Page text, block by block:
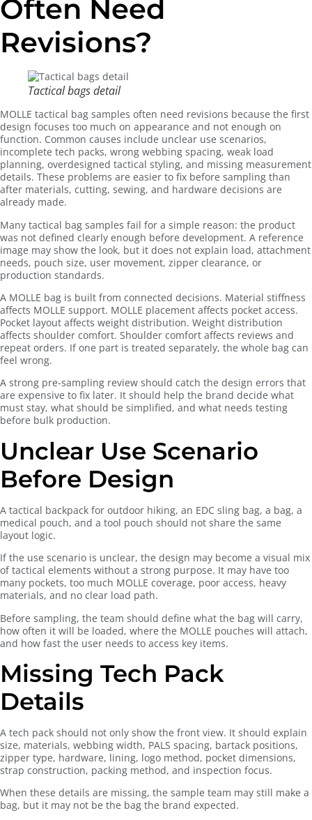
Often Need
Revisions?
Tactical bags detail
MOLLE tactical bag samples often need revisions because the first
design focuses too much on appearance and not enough on
function. Common causes include unclear use scenarios,
incomplete tech packs, wrong webbing spacing, weak load
planning, overdesigned tactical styling, and missing measurement
details. These problems are easier to fix before sampling than
after materials, cutting, sewing, and hardware decisions are
already made.
Many tactical bag samples fail for a simple reason: the product
was not defined clearly enough before development. A reference
image may show the look, but it does not explain load, attachment
needs, pouch size, user movement, zipper clearance, or
production standards.
A MOLLE bag is built from connected decisions. Material stiffness
affects MOLLE support. MOLLE placement affects pocket access.
Pocket layout affects weight distribution. Weight distribution
affects shoulder comfort. Shoulder comfort affects reviews and
repeat orders. If one part is treated separately, the whole bag can
feel wrong.
A strong pre-sampling review should catch the design errors that
are expensive to fix later. It should help the brand decide what
must stay, what should be simplified, and what needs testing
before bulk production.
Unclear Use Scenario
Before Design
A tactical backpack for outdoor hiking, an EDC sling bag, a bag, a
medical pouch, and a tool pouch should not share the same
layout logic.
If the use scenario is unclear, the design may become a visual mix
of tactical elements without a strong purpose. It may have too
many pockets, too much MOLLE coverage, poor access, heavy
materials, and no clear load path.
Before sampling, the team should define what the bag will carry,
how often it will be loaded, where the MOLLE pouches will attach,
and how fast the user needs to access key items.
Missing Tech Pack
Details
A tech pack should not only show the front view. It should explain
size, materials, webbing width, PALS spacing, bartack positions,
zipper type, hardware, lining, logo method, pocket dimensions,
strap construction, packing method, and inspection focus.
When these details are missing, the sample team may still make a
bag, but it may not be the bag the brand expected.